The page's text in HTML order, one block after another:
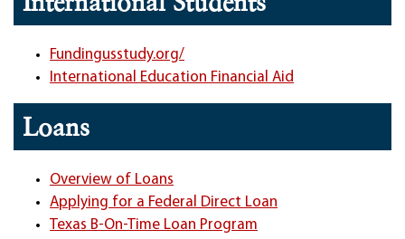
Fundingusstudy.org/
International Education Financial Aid
Loans
Overview of Loans
Applying for a Federal Direct Loan
Texas B-On-Time Loan Program